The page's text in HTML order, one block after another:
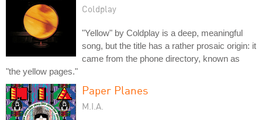
Coldplay
"Yellow" by Coldplay is a deep, meaningful
song, but the title has a rather prosaic origin: it
came from the phone directory, known as
"the yellow pages."
Paper Planes
M.I.A.